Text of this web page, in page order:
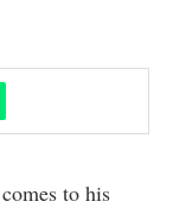
to his